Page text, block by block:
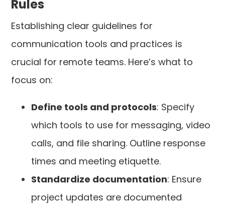
Rules
Establishing clear guidelines for
communication tools and practices is
crucial for remote teams. Here’s what to
focus on:
Define tools and protocols: Specify
which tools to use for messaging, video
calls, and file sharing. Outline response
times and meeting etiquette.
Standardize documentation: Ensure
project updates are documented